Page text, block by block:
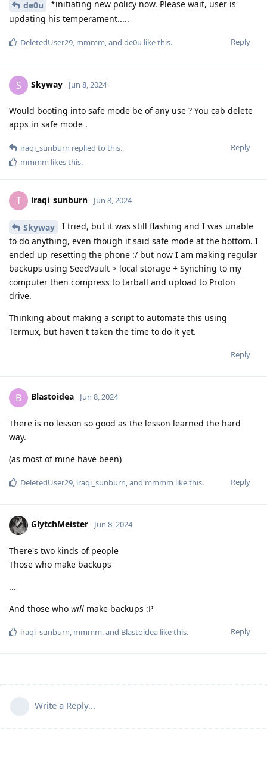
de0u
*initiating new policy now. Please wait, user is
updating his temperament.....
Reply
DeletedUser29, mmmm, and de0u like this.
S Skyway Jun 8, 2024
Would booting into safe mode be of any use ? You cab delete
apps in safe mode .
Reply
iraqi_sunburn replied to this.
mmmm likes this.
I iraqi_sunburn Jun 8, 2024
Skyway
I tried, but it was still flashing and I was unable
to do anything, even though it said safe mode at the bottom. I
ended up resetting the phone :/ but now I am making regular
backups using SeedVault > local storage + Synching to my
computer then compress to tarball and upload to Proton
drive.
Thinking about making a script to automate this using
Termux, but haven't taken the time to do it yet.
Reply
B Blastoidea Jun 8, 2024
There is no lesson so good as the lesson learned the hard
way.
(as most of mine have been)
Reply
DeletedUser29 iraqi_sunburn , and mmmm like this.
GlytchMeister Jun 8, 2024
There's two kinds of people
Those who make backups
...
And those who will make backups :P
Reply
iraqi_sunburn mmmm , and Blastoidea like this.
Write a Reply...